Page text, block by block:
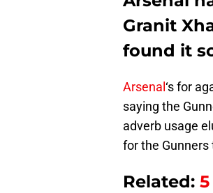
Granit
found it
Arsenal ‘s for
saying the
adverb usage
for the
Related: